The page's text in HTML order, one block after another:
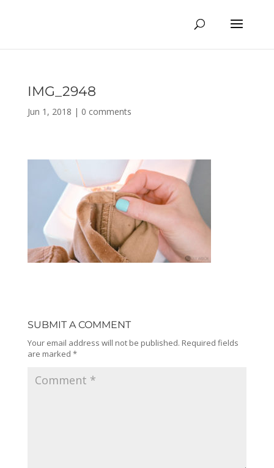
IMG_2948
Jun 1, 2018 | 0 comments
SUBMIT A COMMENT
Your email address will not be published. Required fields
are marked *